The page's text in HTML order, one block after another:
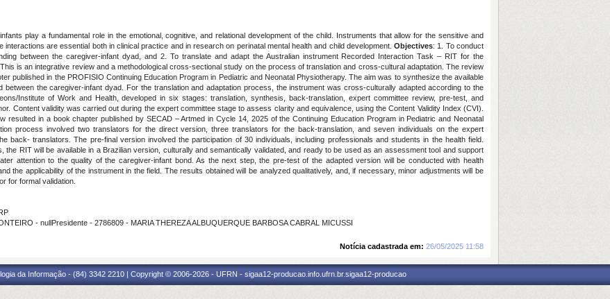
play a fundamental role in the emotional, cognitive, and relational development of the child. Instruments that allow for the sensitive and
are essential both in clinical practice and in research on perinatal mental health and child development.Objectives: 1. To conduct
between the caregiver-infant dyad, and 2. To translate and adapt the Australian instrument Recorded Interaction Task – RIT for the
is an integrative review and a methodological cross-sectional study on the process of translation and cross-cultural adaptation. The review
published in the PROFISIO Continuing Education Program in Pediatric and Neonatal Physiotherapy. The aim was to synthesize the available
between the caregiver-infant dyad. For the translation and adaptation process, the instrument was cross-culturally adapted according to the
Institute of Work and Health, developed in six stages: translation, synthesis, back-translation, expert committee review, pre-test, and
Content validity was carried out during the expert committee stage to assess clarity and equivalence, using the Content Validity Index (CVI).
resulted in a book chapter published by SECAD – Artmed in Cycle 14, 2025 of the Continuing Education Program in Pediatric and Neonatal
process involved two translators for the direct version, three translators for the back-translation, and seven individuals on the expert
back- translators. The pre-final version involved the participation of 30 individuals, including professionals and students in the health field.
the RIT will be available in a Brazilian version, culturally and semantically validated, and ready to be used as an assessment tool and support
attention to the quality of the caregiver-infant bond. As the next step, the pre-test of the adapted version will be conducted with health
the applicability of the instrument in the field. The results obtained will be analyzed qualitatively, and, if necessary, minor adjustments will be
for formal validation.
- nullPresidente - 2786809 - MARIA THEREZA ALBUQUERQUE BARBOSA CABRAL MICUSSI
Notícia cadastrada em: 26/05/2025 11:58
da Informação - (84) 3342 2210 | Copyright © 2006-2026 - UFRN - sigaa12-producao.info.ufrn.br.sigaa12-producao